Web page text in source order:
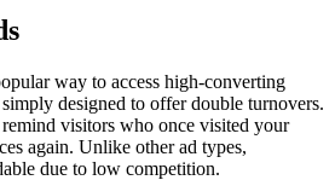
way to access high-converting
designed to offer double turnovers.
visitors who once visited your
again. Unlike other ad types,
due to low competition.